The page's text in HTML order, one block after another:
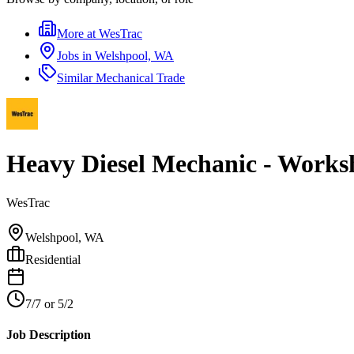
More at WesTrac
Jobs in Welshpool, WA
SimilarMechanical Trade
Heavy Diesel Mechanic -
WesTrac
Welshpool, WA
Residential
7/7 or 5/2
Job Description